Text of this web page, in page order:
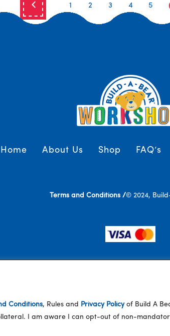
Conditions, Rules and Privacy Policyof Build A
I am aware I can opt-out of non-
1 2 3 4 5
Home About Us Shop FAQ’s
© 2024,
Terms and Conditions /